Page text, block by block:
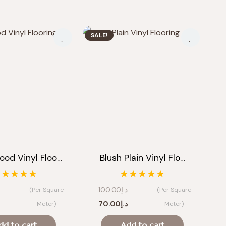
Vinyl Floo…
Current
price
(Per Square
Meter)
SALE!
Blush Plain Vinyl Flo…
★★★★★
د.إ100.00
Original
price
د.إ70.00
Current
price
(Per Square
Meter)